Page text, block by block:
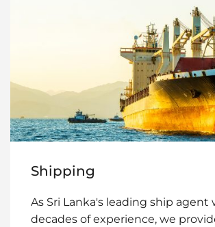
Shipping
As Sri Lanka's leading ship agent
decades of experience, we